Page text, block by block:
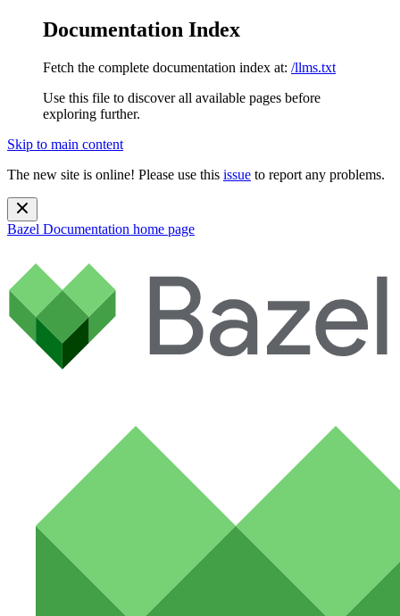
Documentation Index
Fetch the complete documentation index at: /llms.txt
Use this file to discover all available pages before
exploring further.
Skip to main content
The new site is online! Please use this issue to report any problems.
Bazel Documentation home page